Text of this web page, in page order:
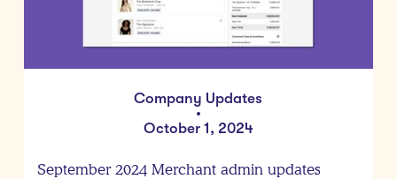
Company Updates
•
October 1, 2024
September 2024 Merchant admin updates